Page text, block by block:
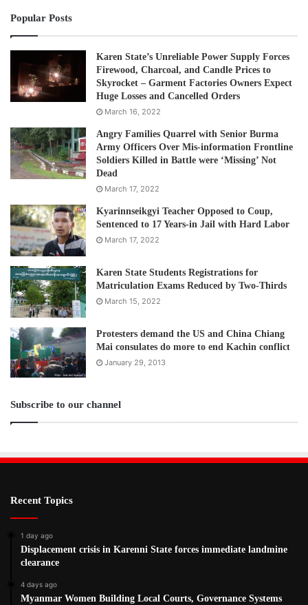
Mahn Kyaw Swe said that it is important the government
takes responsibility and fully cooperates with the United
Nation mechanism.
“The government needs to take responsibility and deal
with the case based on the interest of the people. There
will be consequences that will hurt the people, if there are
economic sanctions or other measures imposed on the
country.”
November 18 2019, the court is to hold the first public
hearings on the case from Tuesday 10 to Thursday 12
December 2019.
Post Views: 1,072
Tags Aung San Suu Kyi
Popular Posts
Karen State’s Unreliable Power Supply Forces
Firewood, Charcoal, and Candle Prices to
Skyrocket – Garment Factories Owners Expect
Huge Losses and Cancelled Orders
March 16, 2022
Angry Families Quarrel with Senior Burma
Army Officers Over Mis-information Frontline
Soldiers Killed in Battle were ‘Missing’ Not
Dead
March 17, 2022
Kyarinnseikgyi Teacher Opposed to Coup,
Sentenced to 17 Years-in Jail with Hard Labor
March 17, 2022
Karen State Students Registrations for
Matriculation Exams Reduced by Two-Thirds
March 15, 2022
Protesters demand the US and China Chiang
Mai consulates do more to end Kachin conflict
January 29, 2013
Subscribe to our channel
Recent Topics
1 day ago
Displacement crisis in Karenni State forces immediate landmine
clearance
4 days ago
Myanmar Women Building Local Courts, Governance Systems